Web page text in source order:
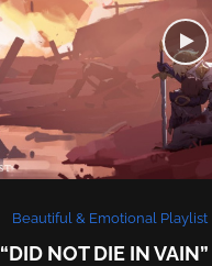
Beautiful & Emotional Playlist
“DID NOT DIE IN